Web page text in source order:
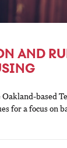
AND
based
for a focus on